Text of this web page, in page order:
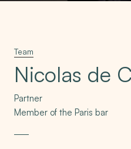
Team
Nicolas de
Partner
Member of the Paris bar